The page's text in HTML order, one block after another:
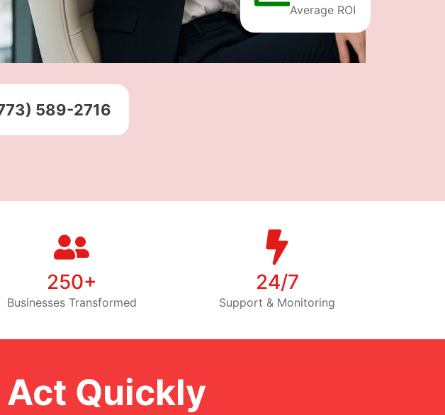
Average ROI
589-2716
250+
Businesses Transformed
24/7
Support & Monitoring
Act Quickly